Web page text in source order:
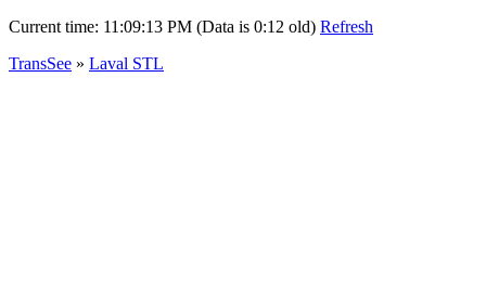
Current time: 11:09:13 PM (Data is 0:12 old) Refresh
TransSee » Laval STL